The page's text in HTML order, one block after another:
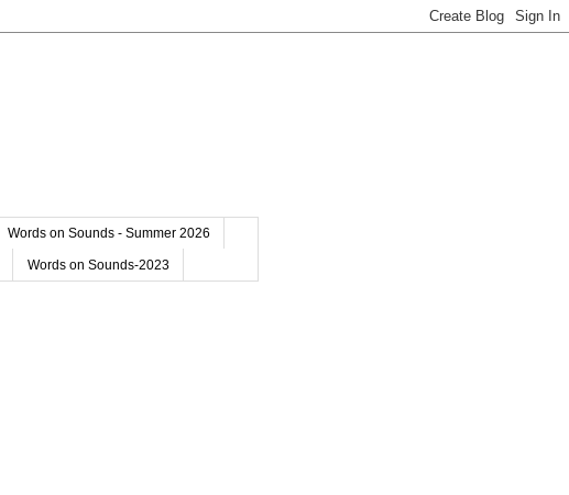
Words on Sounds - Summer 2026
Words on Sounds-2023